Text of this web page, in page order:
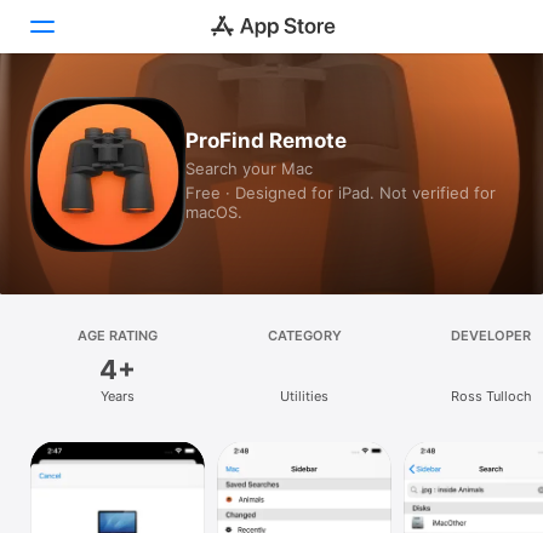
Today
Games
Apps
Platform
iPad
Mac
ProFind Remote
Search your Mac
Free · Designed for iPad. Not verified for
macOS.
AGE RATING
4+
Years
CATEGORY
Utilities
DEVELOPER
Ross Tulloch